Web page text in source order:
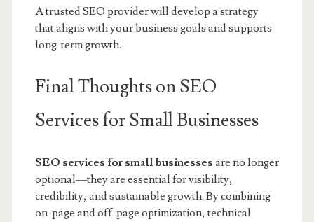
A trusted SEO provider will develop a strategy
that aligns with your business goals and supports
long-term growth.
Final Thoughts on SEO
Services for Small Businesses
SEO services for small businesses are no longer
optional—they are essential for visibility,
credibility, and sustainable growth. By combining
on-page and off-page optimization, technical